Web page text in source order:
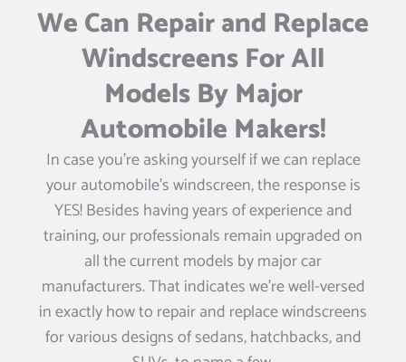
We Can Repair and Replace
Windscreens For All
Models By Major
Automobile Makers!
In case you’re asking yourself if we can replace
your automobile’s windscreen, the response is
YES! Besides having years of experience and
training, our professionals remain upgraded on
all the current models by major car
manufacturers. That indicates we’re well-versed
in exactly how to repair and replace windscreens
for various designs of sedans, hatchbacks, and